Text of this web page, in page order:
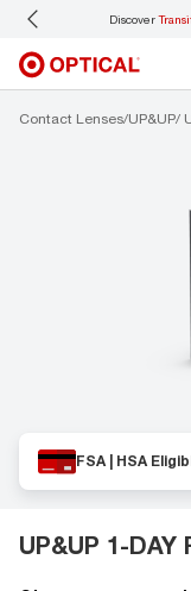
Discover
Contact Lenses UP&UP
FSA | HSA
UP&UP 1-DAY